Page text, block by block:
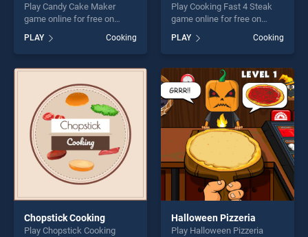
Play Candy Cake Maker
game online for free on
Maker stands out as one of
our top skill games, offering
endless entertainment, is
fun and challenge....
PLAY Cooking
Play Cooking Fast 4 Steak
game online for free on
BradGames. Cooking Fast 4
Steak stands out as one of
our top skill games, offering
endless entertainment, is
perfect for players seeking
fun and challenge....
PLAY Cooking
Chopstick Cooking
Play Chopstick Cooking
Halloween Pizzeria
Play Halloween Pizzeria